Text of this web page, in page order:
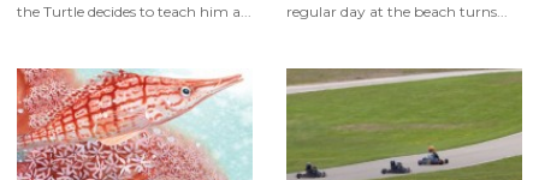
the Turtle decides to teach him a...
regular day at the beach turns...